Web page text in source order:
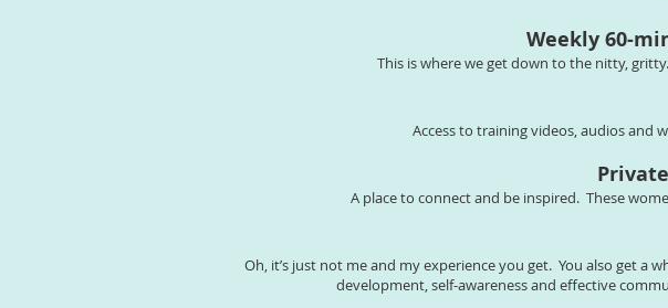
Weekly 60-
This is where we get down to the nitty,
Access to training videos, audios and
A place to connect and be inspired. These
Oh, it’s just not me and my experience you get. You also get
development, self-awareness and effective